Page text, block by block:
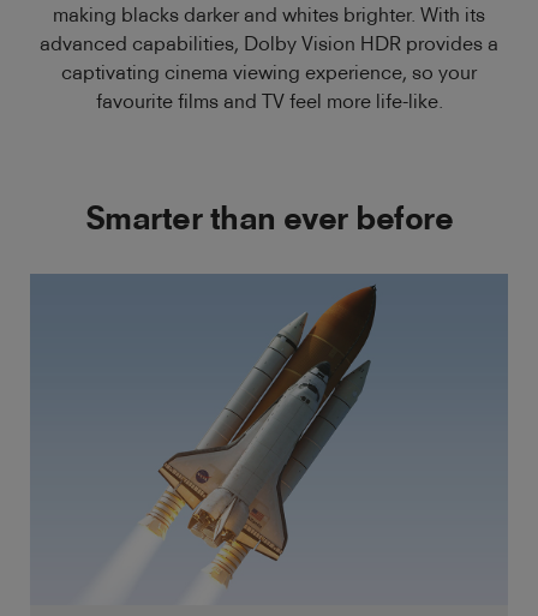
making blacks darker and whites brighter. With its
advanced capabilities, Dolby Vision HDR provides a
captivating cinema viewing experience, so your
favourite films and TV feel more life-like.
Smarter than ever before